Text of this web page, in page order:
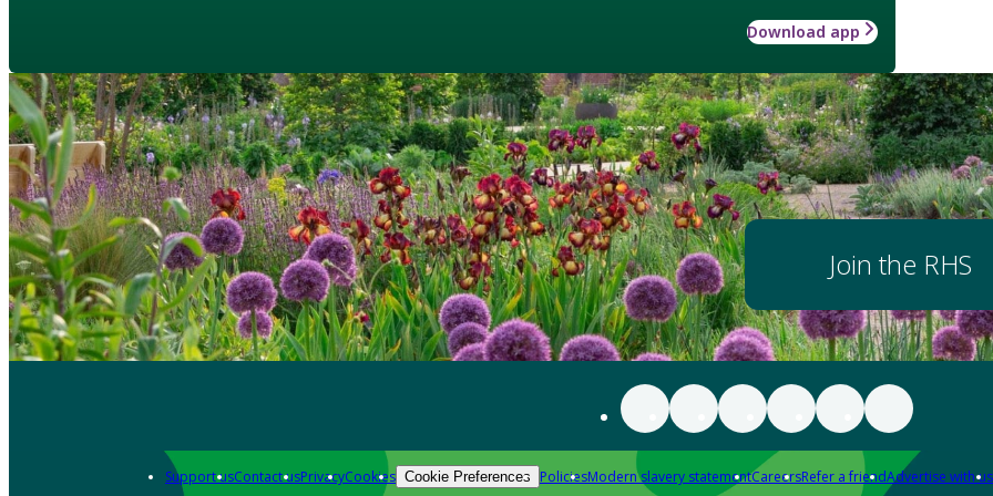
Download app
Join the RHS
Support usContact usPrivacyCookies Cookie Preferences PoliciesModern slavery statementCareersRefer a friendAdvertise with us